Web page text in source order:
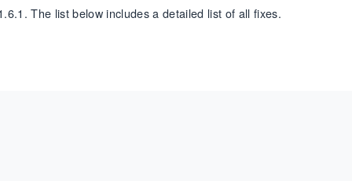
The list below includes a detailed list of all fixes.